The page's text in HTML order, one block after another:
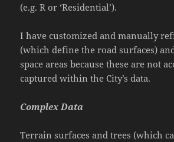
(e.g. R or ‘Residential’).
I have customized and manually
(which define the road surfaces)
space areas because these are not
captured within the City’s data.
Complex Data
Terrain surfaces and trees (which